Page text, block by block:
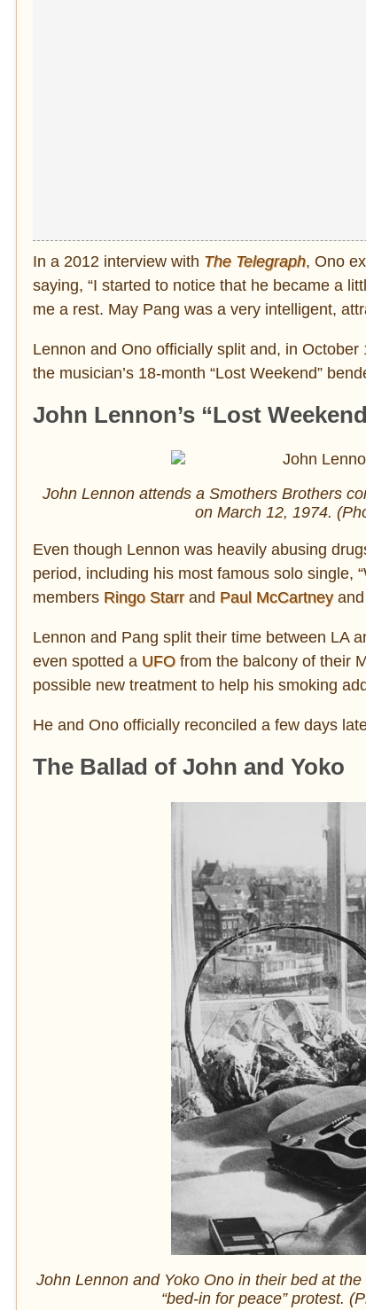
In a 2012 interview with The Telegraph, Ono
saying, “I started to notice that he became a
me a rest. May Pang was a very intelligent,
Lennon and Ono officially split and, in
the musician’s 18-month “Lost Weekend”
John Lennon’s “Lost
John Lennon attends a Smothers Brothers
on March 12, 1974.
Even though Lennon was heavily abusing
period, including his most famous solo single,
members Ringo Starrand Paul McCartneyand
Lennon and Pang split their time between LA
even spotted a UFO from the balcony of their
possible new treatment to help his smoking
He and Ono officially reconciled a few days
The Ballad of John and Yoko
John Lennon and Yoko Ono in their bed at
“bed-in for peace” protest.